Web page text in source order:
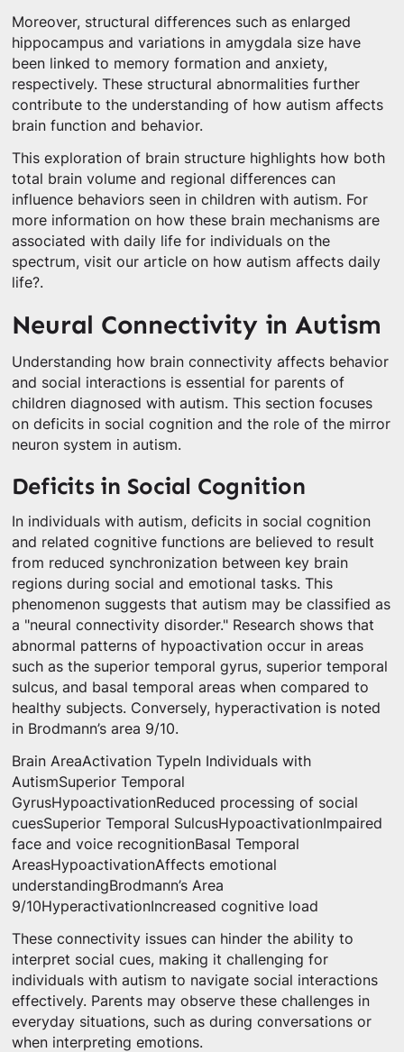
Moreover, structural differences such as enlarged
hippocampus and variations in amygdala size have
been linked to memory formation and anxiety,
respectively. These structural abnormalities further
contribute to the understanding of how autism affects
brain function and behavior.
This exploration of brain structure highlights how both
total brain volume and regional differences can
influence behaviors seen in children with autism. For
more information on how these brain mechanisms are
associated with daily life for individuals on the
spectrum, visit our article on how autism affects daily
life?.
Neural Connectivity in Autism
Understanding how brain connectivity affects behavior
and social interactions is essential for parents of
children diagnosed with autism. This section focuses
on deficits in social cognition and the role of the mirror
neuron system in autism.
Deficits in Social Cognition
In individuals with autism, deficits in social cognition
and related cognitive functions are believed to result
from reduced synchronization between key brain
regions during social and emotional tasks. This
phenomenon suggests that autism may be classified as
a "neural connectivity disorder." Research shows that
abnormal patterns of hypoactivation occur in areas
such as the superior temporal gyrus, superior temporal
sulcus, and basal temporal areas when compared to
healthy subjects. Conversely, hyperactivation is noted
in Brodmann’s area 9/10.
Brain AreaActivation TypeIn Individuals with
AutismSuperior Temporal
GyrusHypoactivationReduced processing of social
cuesSuperior Temporal SulcusHypoactivationImpaired
face and voice recognitionBasal Temporal
AreasHypoactivationAffects emotional
understandingBrodmann’s Area
9/10HyperactivationIncreased cognitive load
These connectivity issues can hinder the ability to
interpret social cues, making it challenging for
individuals with autism to navigate social interactions
effectively. Parents may observe these challenges in
everyday situations, such as during conversations or
when interpreting emotions.